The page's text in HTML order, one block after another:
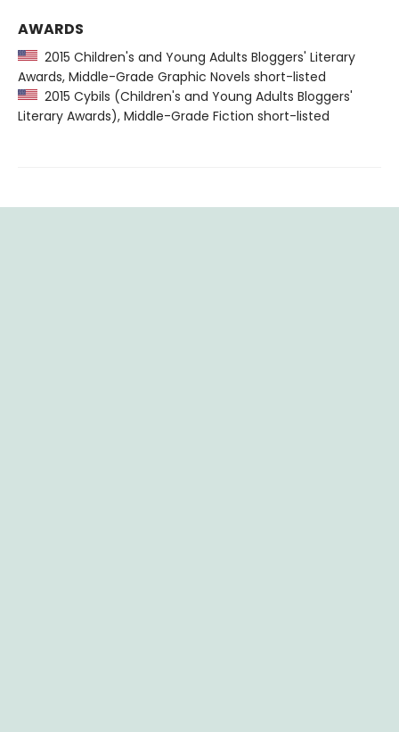
AWARDS
2015 Children's and Young Adults Bloggers' Literary
Awards, Middle-Grade Graphic Novels short-listed
2015 Cybils (Children's and Young Adults Bloggers'
Literary Awards), Middle-Grade Fiction short-listed